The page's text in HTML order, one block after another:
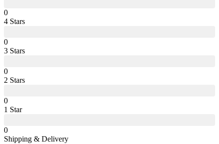
0
4 Stars
0
3 Stars
0
2 Stars
0
1 Star
0
Shipping & Delivery